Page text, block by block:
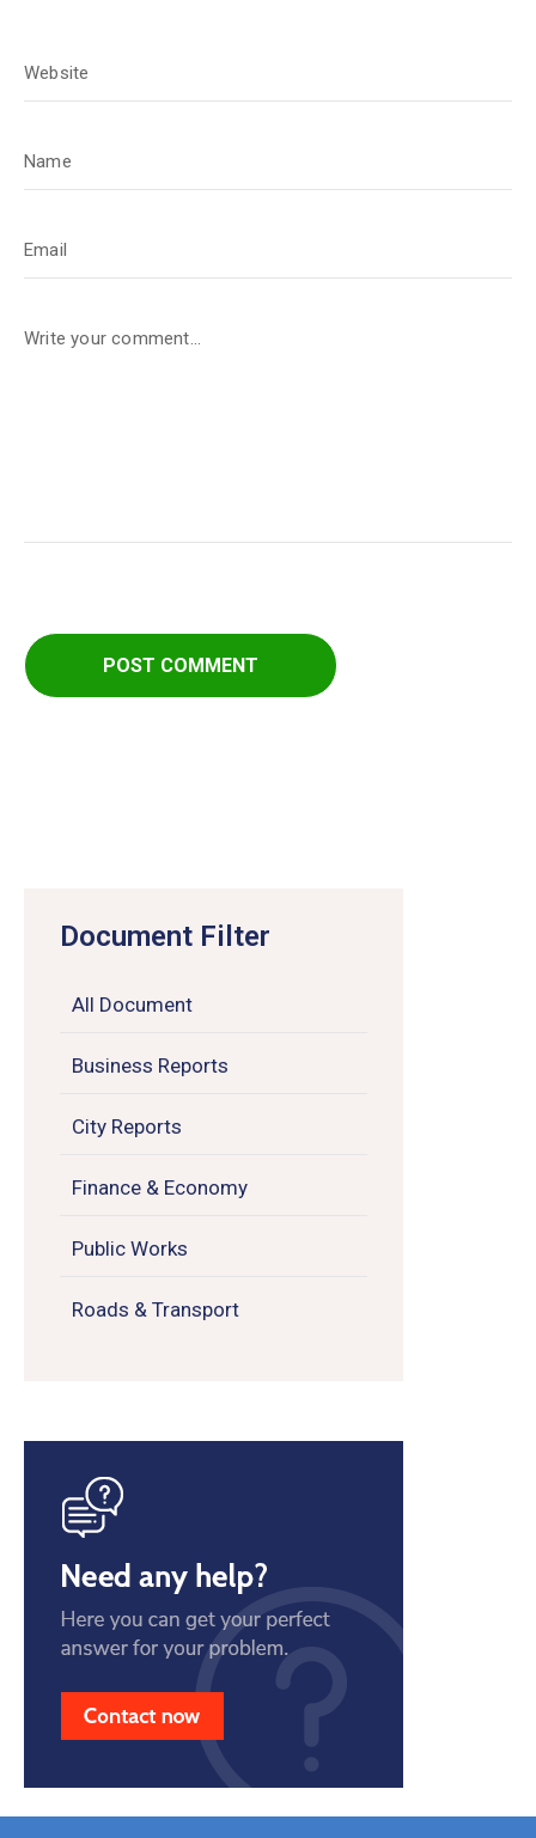
Document Filter
All Document
Business Reports
City Reports
Finance & Economy
Public Works
Roads & Transport